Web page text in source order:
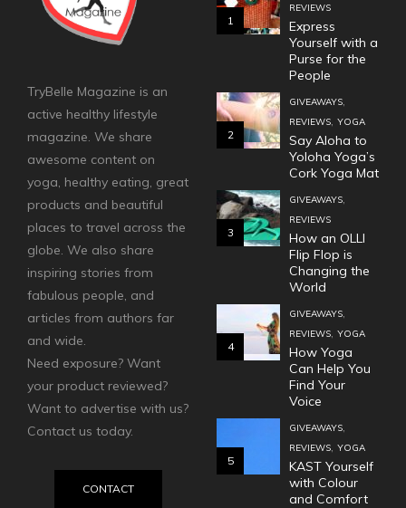
TryBelle Magazine is an
active healthy lifestyle
magazine. We share
awesome content on
yoga, healthy eating, great
products and beautiful
places to travel across the
globe. We also share
inspiring stories from
fabulous people, and
articles from authors far
and wide.
Need exposure? Want
your product reviewed?
Want to advertise with us?
Contact us today.
CONTACT
1
REVIEWS
Express
Yourself with a
Purse for the
People
2
GIVEAWAYS,
REVIEWS, YOGA
Say Aloha to
Yoloha Yoga’s
Cork Yoga Mat
3
GIVEAWAYS,
REVIEWS
How an OLLI
Flip Flop is
Changing the
World
4
GIVEAWAYS,
REVIEWS, YOGA
How Yoga
Can Help You
Find Your
Voice
5
GIVEAWAYS,
REVIEWS, YOGA
KAST Yourself
with Colour
and Comfort